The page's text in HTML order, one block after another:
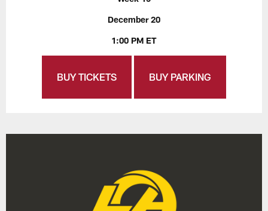
December 20
1:00 PM ET
BUY TICKETS BUY PARKING